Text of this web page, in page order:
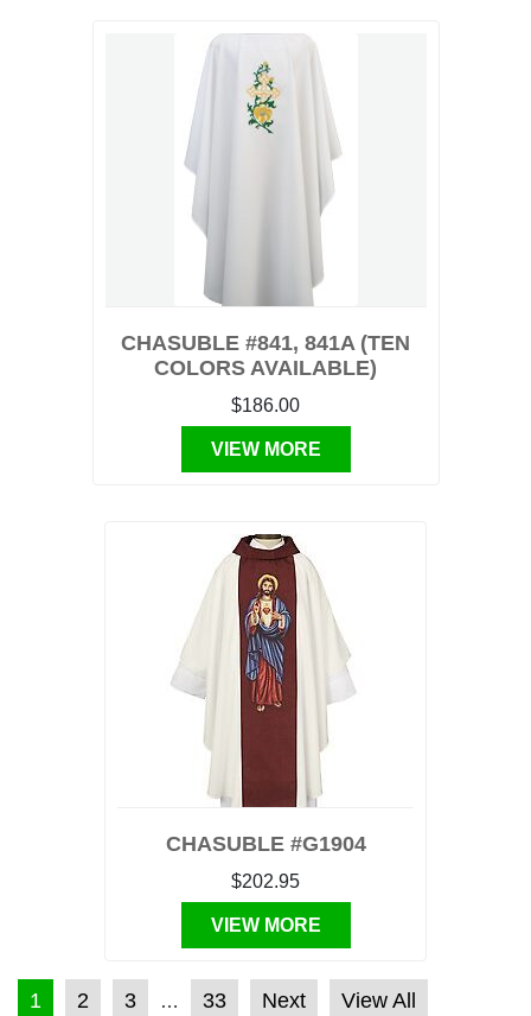
CHASUBLE #841, 841A (TEN
COLORS AVAILABLE)
$186.00
VIEW MORE
CHASUBLE #G1904
$202.95
VIEW MORE
POSTS PAGINATION
1 2 3 … 33 Next View All